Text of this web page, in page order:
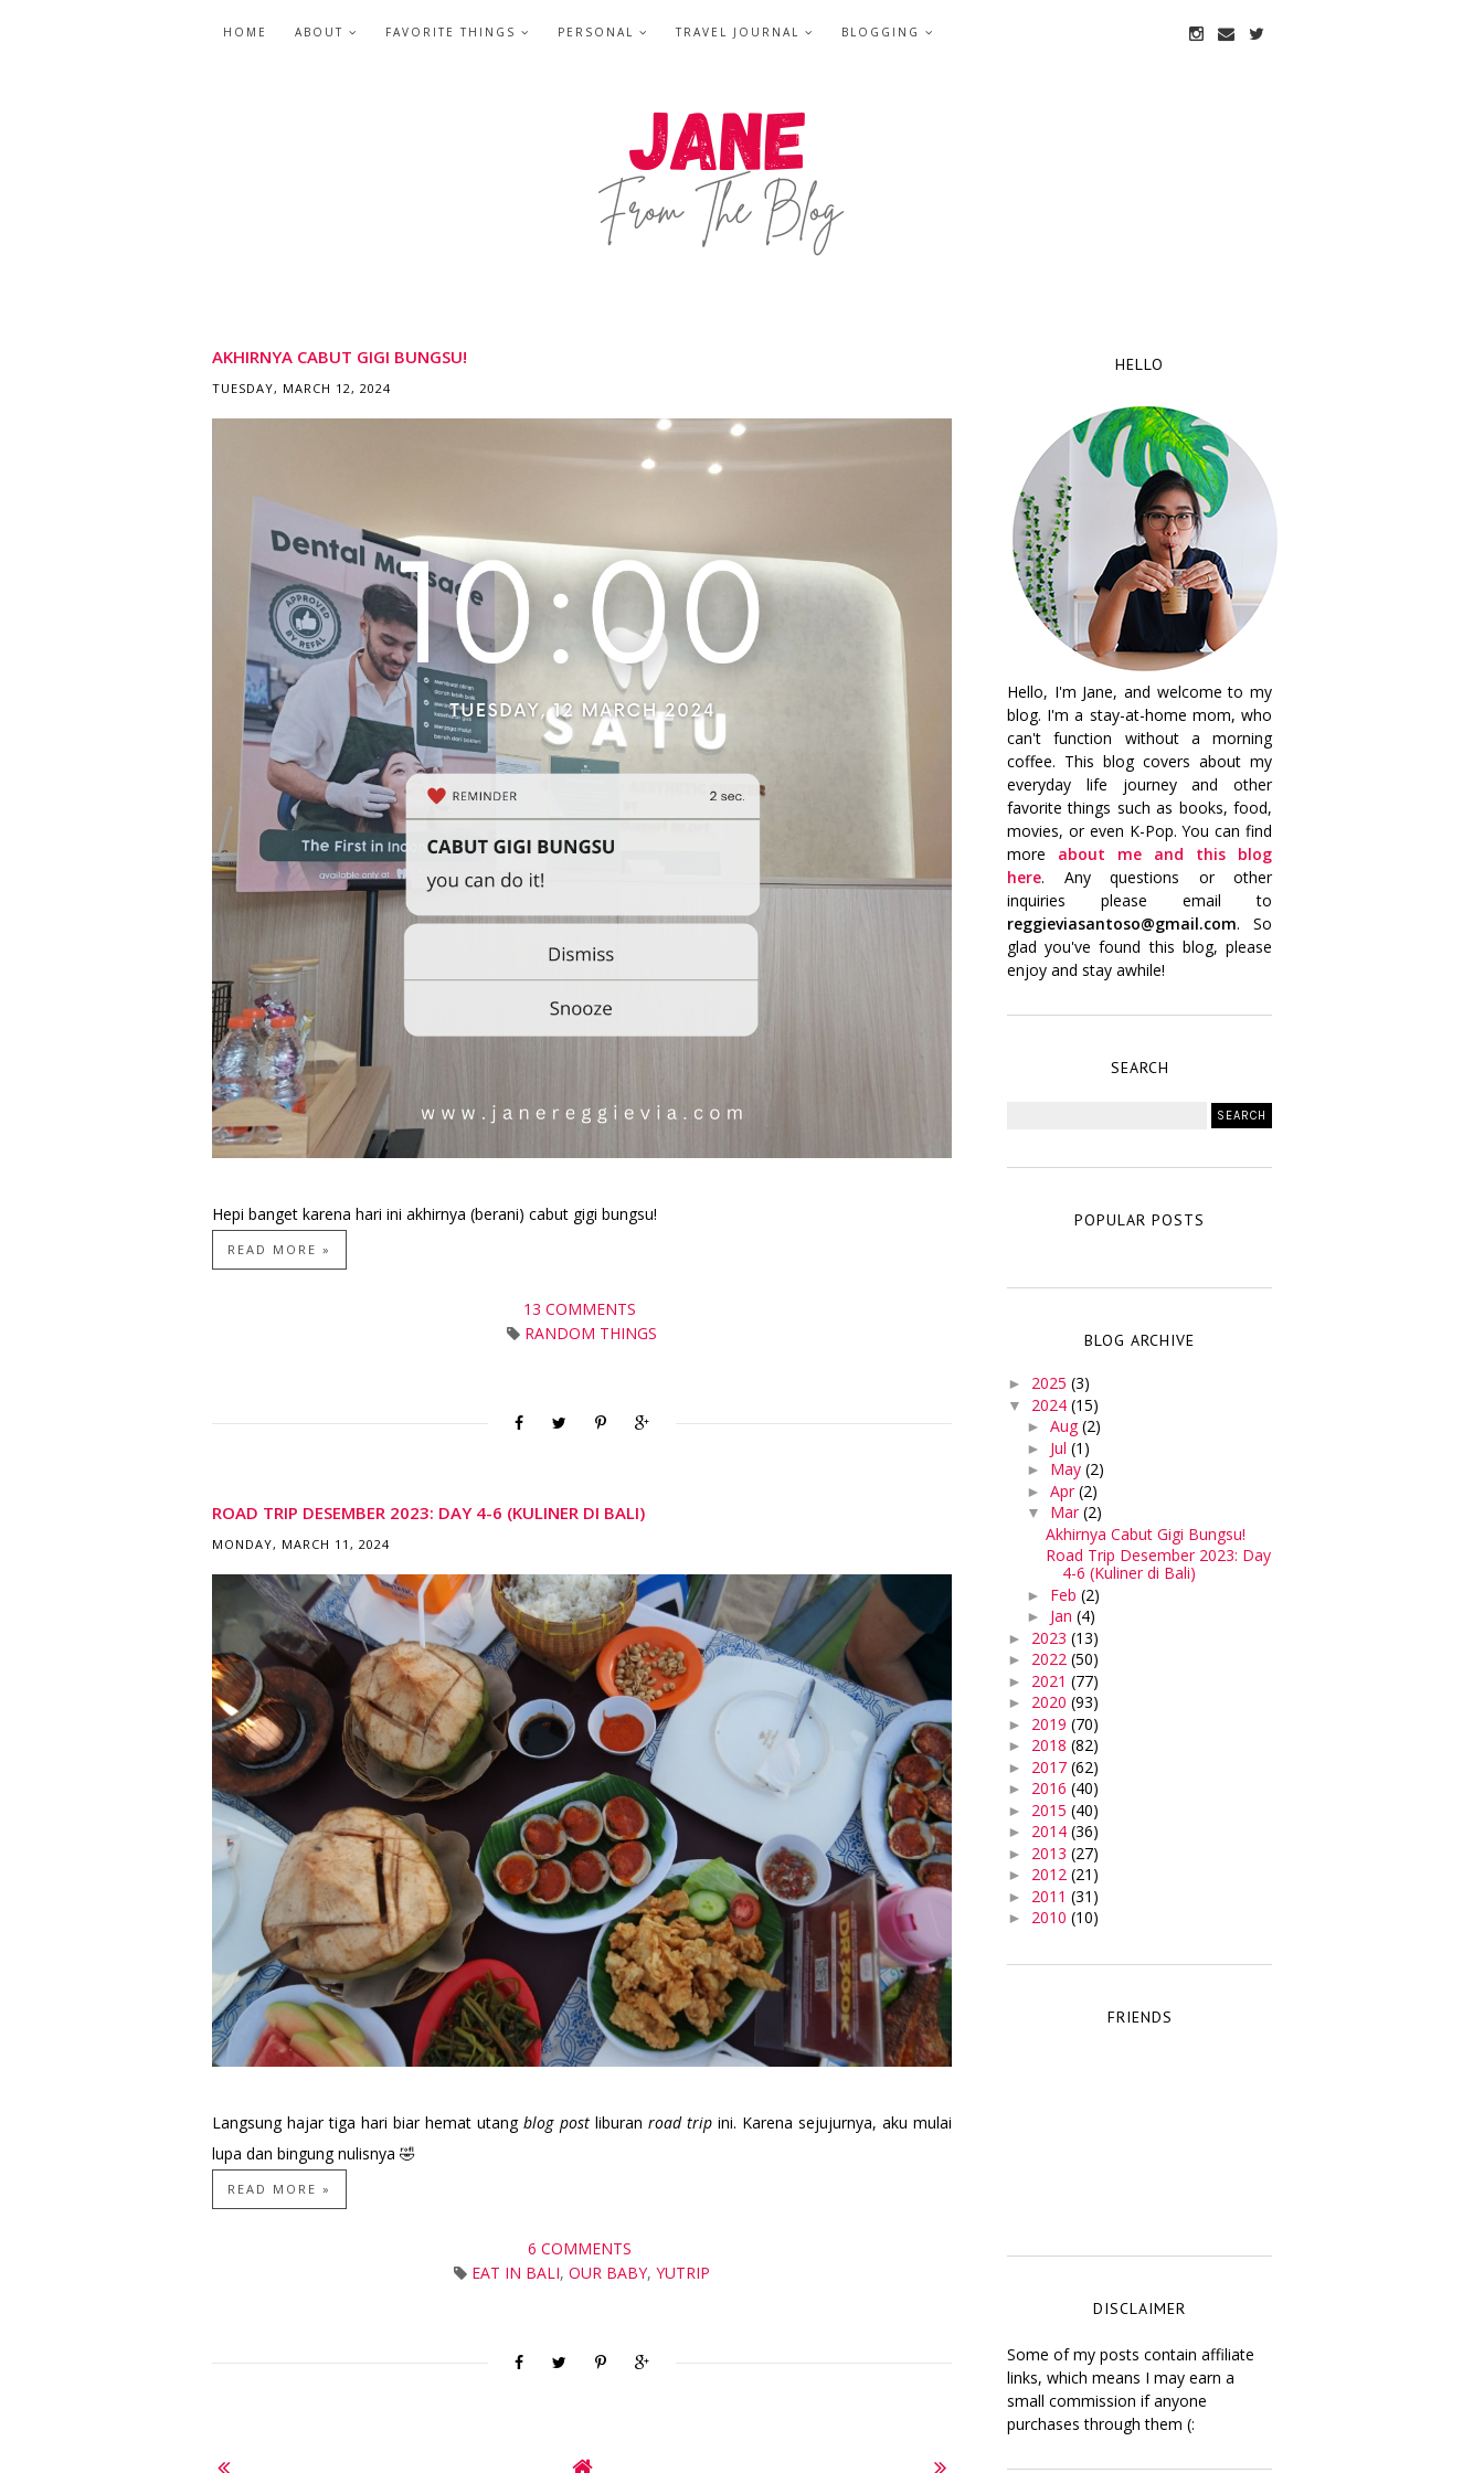
HOME ABOUT FAVORITE THINGS PERSONAL TRAVEL JOURNAL BLOGGING
AKHIRNYA CABUT GIGI BUNGSU!
TUESDAY, MARCH 12, 2024
Hepi banget karena hari ini akhirnya (berani) cabut gigi bungsu!
READ MORE »
13 COMMENTS
RANDOM THINGS
ROAD TRIP DESEMBER 2023: DAY 4-6 (KULINER DI BALI)
MONDAY, MARCH 11, 2024
Langsung hajar tiga hari biar hemat utangblog post liburan road trip ini. Karena sejujurnya, aku mulai
lupa dan bingung nulisnya 🤣
READ MORE »
6 COMMENTS
EAT IN BALI, OUR BABY, YUTRIP
HELLO
Hello, I'm Jane, and welcome to my
blog. I'm a stay-at-home mom, who
can't function without a morning
coffee. This blog covers about my
everyday life journey and other
favorite things such as books, food,
movies, or even K-Pop. You can find
more about me and this blog
here. Any questions or other
inquiries please email to
reggieviasantoso@gmail.com. So
glad you've found this blog, please
enjoy and stay awhile!
SEARCH
POPULAR POSTS
BLOG ARCHIVE
► 2025 (3)
▼ 2024 (15)
► Aug(2)
► Jul (1)
► May (2)
► Apr(2)
▼ Mar(2)
Akhirnya Cabut Gigi Bungsu!
Road Trip Desember 2023: Day
4-6 (Kuliner di Bali)
► Feb (2)
► Jan (4)
► 2023 (13)
► 2022 (50)
► 2021 (77)
► 2020 (93)
► 2019 (70)
► 2018 (82)
► 2017 (62)
► 2016 (40)
► 2015 (40)
► 2014 (36)
► 2013 (27)
► 2012 (21)
► 2011 (31)
► 2010 (10)
FRIENDS
DISCLAIMER
Some of my posts contain affiliate
links, which means I may earn a
small commission if anyone
purchases through them (: